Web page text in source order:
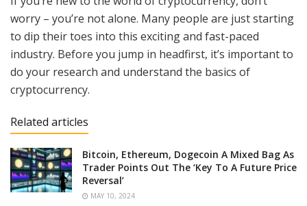
worry – you’re not alone. Many people are just starting
to dip their toes into this exciting and fast-paced
industry. Before you jump in headfirst, it’s important to
do your research and understand the basics of
cryptocurrency.
Related articles
Bitcoin, Ethereum, Dogecoin A Mixed Bag As
Trader Points Out The ‘Key To A Future Price
Reversal’
MAY 10, 2024